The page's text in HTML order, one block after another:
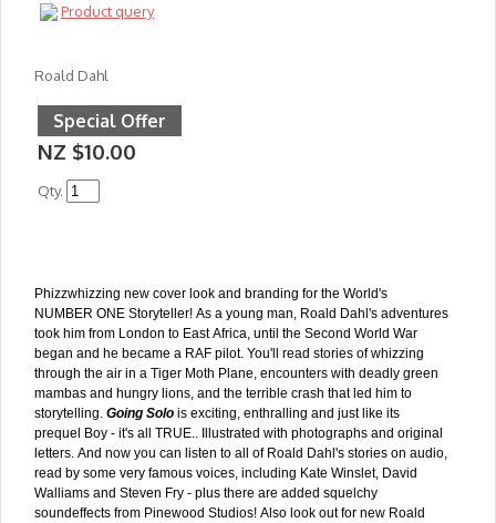
Product query
Roald Dahl
Special Offer
NZ $10.00
Qty.
Phizzwhizzing new cover look and branding for the World's
NUMBER ONE Storyteller! As a young man, Roald Dahl's adventures
took him from London to East Africa, until the Second World War
began and he became a RAF pilot. You'll read stories of whizzing
through the air in a Tiger Moth Plane, encounters with deadly green
mambas and hungry lions, and the terrible crash that led him to
storytelling. Going Solo is exciting, enthralling and just like its
prequel Boy - it's all TRUE.. Illustrated with photographs and original
letters. And now you can listen to all of Roald Dahl's stories on audio,
read by some very famous voices, including Kate Winslet, David
Walliams and Steven Fry - plus there are added squelchy
soundeffects from Pinewood Studios! Also look out for new Roald